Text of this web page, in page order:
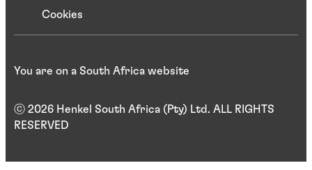
Cookies
ⓒ 2026 Henkel South Africa (Pty) Ltd. ALL RIGHTS
RESERVED
You are on a South Africa website